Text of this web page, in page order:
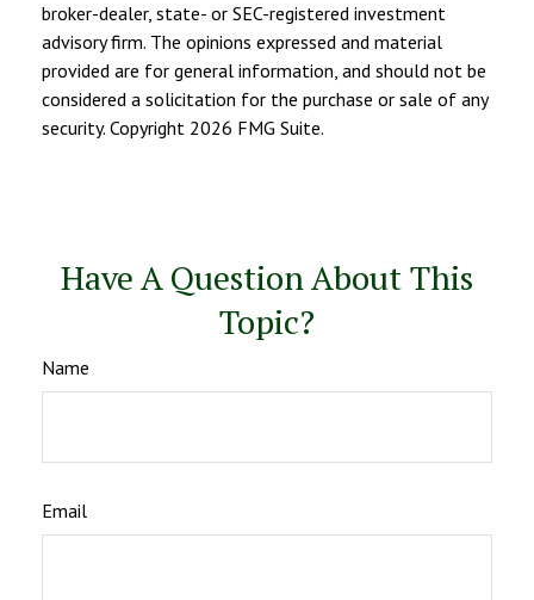
broker-dealer, state- or SEC-registered investment
advisory firm. The opinions expressed and material
provided are for general information, and should not be
considered a solicitation for the purchase or sale of any
security. Copyright 2026 FMG Suite.
Have A Question About This
Topic?
Name
Email